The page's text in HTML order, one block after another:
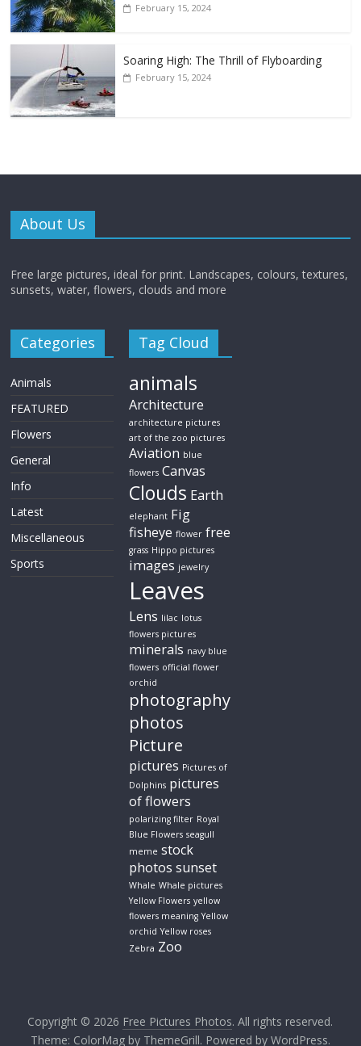
February 15, 2024
Soaring High: The Thrill of Flyboarding
February 15, 2024
About Us
Free large pictures, ideal for print. Landscapes, colours, textures,
sunsets, water, flowers, clouds and more
Categories
Animals
FEATURED
Flowers
General
Info
Latest
Miscellaneous
Sports
Tag Cloud
animals
Architecture
architecture pictures
art of the zoo pictures
Aviation blue
flowers Canvas
Clouds Earth
elephant Fig
fisheye flower free
grass Hippo pictures
images jewelry
Leaves
Lens lilac lotus
flowers pictures
minerals navy blue
flowers official flower
orchid
photography
photos
Picture
pictures Pictures of
Dolphins pictures
of flowers
polarizing filter Royal
Blue Flowers seagull
meme stock
photos sunset
Whale Whale pictures
Yellow Flowers yellow
flowers meaning Yellow
orchid Yellow roses
Zebra Zoo
Copyright © 2026 Free Pictures Photos. All rights reserved.
Theme: ColorMagby ThemeGrill. Powered by WordPress.